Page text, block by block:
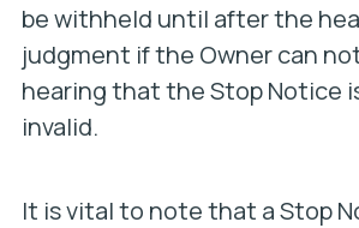
be withheld until after the
judgment if the Owner can
hearing that the Stop Notice
invalid.
It is vital to note that a Stop